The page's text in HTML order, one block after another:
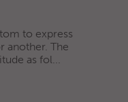
to express
another. The
as fol...